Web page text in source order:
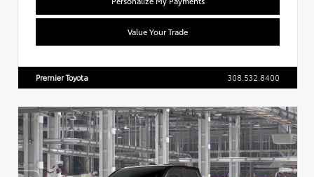
Value Your Trade
Premier Toyota 308.532.8400